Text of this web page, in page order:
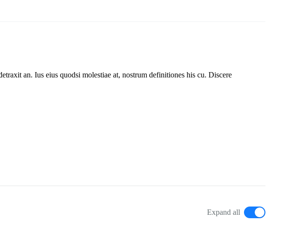
an. Ius eius quodsi molestiae at, nostrum definitiones his cu. Discere
Expand all